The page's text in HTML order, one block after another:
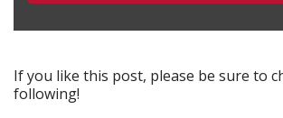
If you like this post, please be sure to
following!